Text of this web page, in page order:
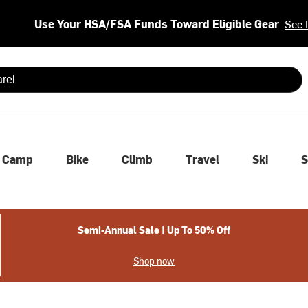
Use Your HSA/FSA Funds Toward Eligible Gear See
are available use up and down arrows to review and enter
Camp Bike Climb Travel Ski
Semi-Annual Sale | Up To 50% Off
Shop now